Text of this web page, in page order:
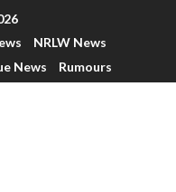
NRLW News
News Rumours